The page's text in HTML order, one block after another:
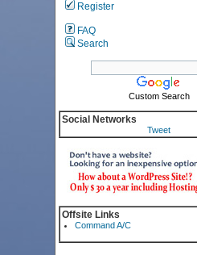
Register
FAQ
Search
Custom Search
Social Networks
Tweet
Offsite Links
Command A/C